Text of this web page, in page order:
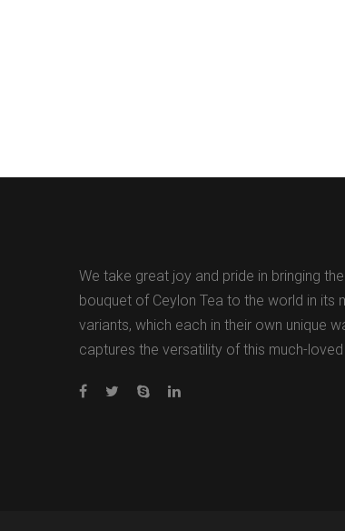
We take great joy and pride in bringing
bouquet of Ceylon Tea to the world in its
variants, which each in their own unique
captures the versatility of this much-